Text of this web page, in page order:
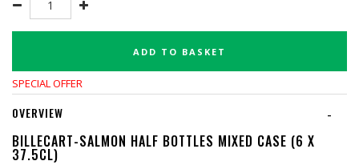
ADD TO BASKET
SPECIAL OFFER
-
OVERVIEW
BILLECART-SALMON HALF BOTTLES MIXED CASE (6 X
37.5CL)